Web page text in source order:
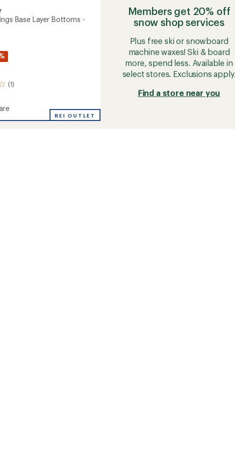
Base Layer Bottoms -
(1)
REI OUTLET
Members get 20% off
snow shop services
Plus free ski or snowboard
machine waxes! Ski & board
more, spend less. Available in
select stores. Exclusions apply.
Find a store near you